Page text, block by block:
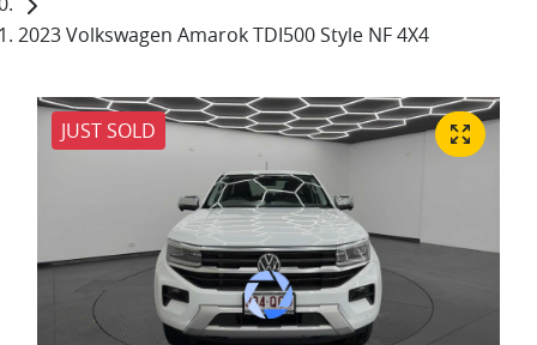
2023 Volkswagen Amarok TDI500 Style NF 4X4
JUST SOLD